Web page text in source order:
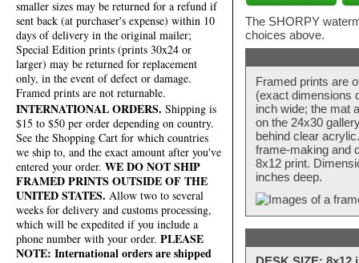
smaller sizes may be returned for a refund if
sent back (at purchaser's expense) within 10
days of delivery in the original mailer;
Special Edition prints (prints 30x24 or
larger) may be returned for replacement
only, in the event of defect or damage.
Framed prints are not returnable.
INTERNATIONAL ORDERS. Shipping is
$15 to $50 per order depending on country.
See the Shopping Cart for which countries
we ship to, and the exact amount after you've
entered your order. WE DO NOT SHIP
FRAMED PRINTS OUTSIDE OF THE
UNITED STATES. Allow two to several
weeks for delivery and customs processing,
which will be expedited if you include a
phone number with your order. PLEASE
NOTE: International orders are shipped
The SHORPY
choices above.
Framed prints are
(exact dimensions
inch wide; the mat
on the 24x30
behind clear
frame-making and
8x12 print.
inches deep.